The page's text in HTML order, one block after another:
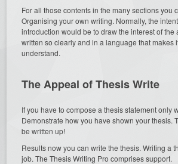
For all those contents in the many sections you
Organising your own writing. Normally, the
introduction would be to draw the interest of the
written so clearly and in a language that makes
understand.
The Appeal of Thesis Write
If you have to compose a thesis statement only
Demonstrate how you have shown your thesis.
be written up!
Results now you can write the thesis. Writing a
job. The Thesis Writing Pro comprises support.